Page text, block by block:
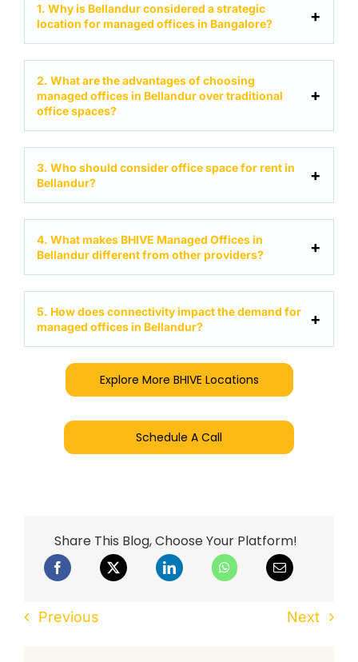
1. Why is Bellandur considered a strategic
location for managed offices in Bangalore?
2. What are the advantages of choosing
managed offices in Bellandur over traditional
office spaces?
3. Who should consider office space for rent in
Bellandur?
4. What makes BHIVE Managed Offices in
Bellandur different from other providers?
5. How does connectivity impact the demand for
managed offices in Bellandur?
Explore More BHIVE Locations
Schedule A Call
Share This Blog, Choose Your Platform!
Previous Next